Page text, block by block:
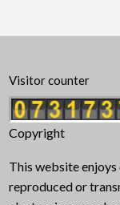
Visitor counter
Copyright
This website
reproduced or